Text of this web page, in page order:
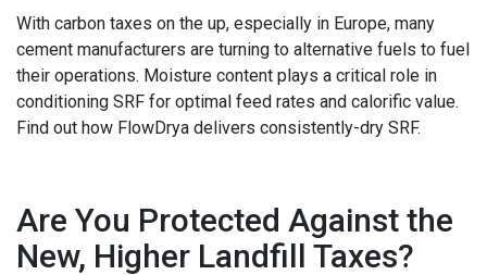
With carbon taxes on the up, especially in Europe, many
cement manufacturers are turning to alternative fuels to fuel
their operations. Moisture content plays a critical role in
conditioning SRF for optimal feed rates and calorific value.
Find out how FlowDrya delivers consistently-dry SRF.
Are You Protected Against the
New, Higher Landfill Taxes?